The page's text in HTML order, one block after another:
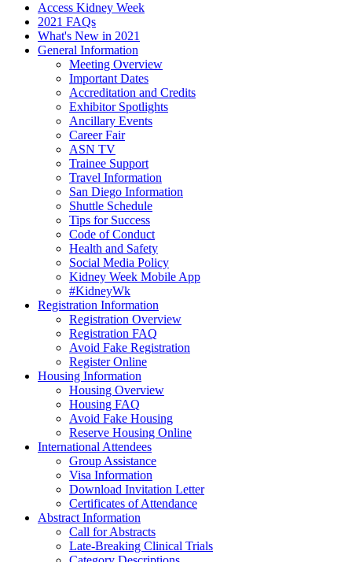
Access Kidney Week
2021 FAQs
What's New in 2021
General Information
Meeting Overview
Important Dates
Accreditation and Credits
Exhibitor Spotlights
Ancillary Events
Career Fair
ASN TV
Trainee Support
Travel Information
San Diego Information
Shuttle Schedule
Tips for Success
Code of Conduct
Health and Safety
Social Media Policy
Kidney Week Mobile App
#KidneyWk
Registration Information
Registration Overview
Registration FAQ
Avoid Fake Registration
Register Online
Housing Information
Housing Overview
Housing FAQ
Avoid Fake Housing
Reserve Housing Online
International Attendees
Group Assistance
Visa Information
Download Invitation Letter
Certificates of Attendance
Abstract Information
Call for Abstracts
Late-Breaking Clinical Trials